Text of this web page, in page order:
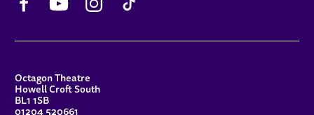
CONTACT DETAILS
Octagon Theatre
Howell Croft South
BL1 1SB
01204 520661